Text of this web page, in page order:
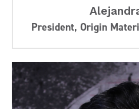
President, Origin